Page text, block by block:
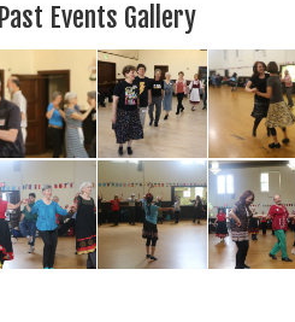
Past Events Gallery